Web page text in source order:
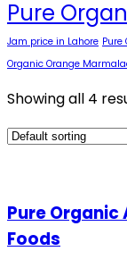
Pure
Jam price in Lahore
Organic Orange
Showing all 4
Pure Organic
Foods